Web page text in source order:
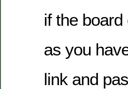
if the
as you
link and